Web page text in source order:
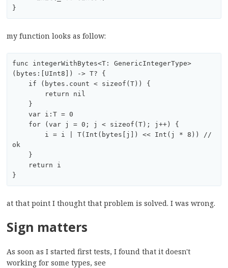
my function looks as follow:
func integerWithBytes<T: GenericIntegerType>
(bytes:[UInt8]) -> T? {
    var i:T = 0
ok
at that point I thought that problem is solved. I was wrong.
Sign matters
As soon as I started first tests, I found that it doesn't
working for some types, see